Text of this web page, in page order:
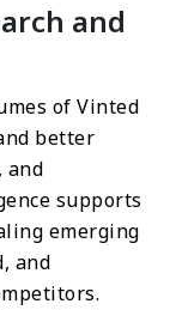
and
of Vinted
better
and
supports
emerging
and